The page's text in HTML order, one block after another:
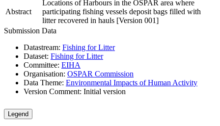
Abstract
Locations of Harbours in the OSPAR area where
participating fishing vessels deposit bags filled with
litter recovered in hauls [Version 001]
Submission Data
Datastream: Fishing for Litter
Dataset: Fishing for Litter
Committee: EIHA
Organisation: OSPAR Commission
Data Theme: Environmental Impacts of Human Activity
Version Comment: Initial version
Legend